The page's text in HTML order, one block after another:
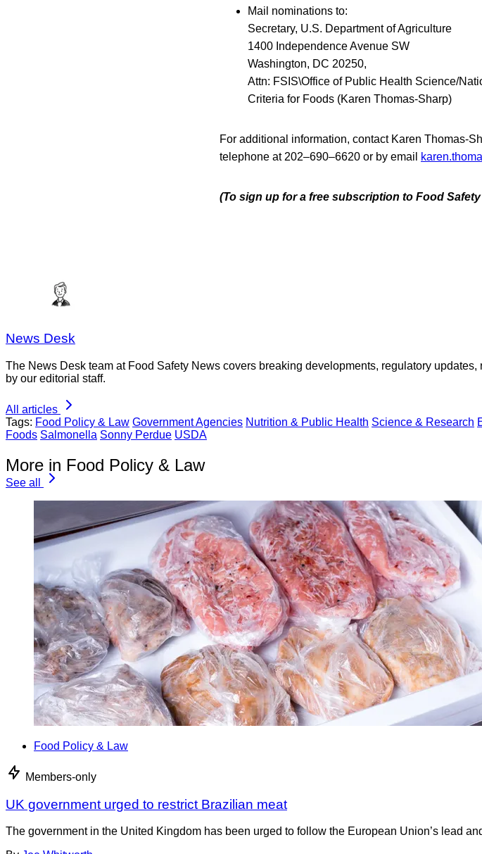
Mail nominations to:
Secretary, U.S. Department of Agriculture
1400 Independence Avenue SW
Washington, DC 20250,
Attn: FSIS\Office of Public Health Science/
Criteria for Foods (Karen Thomas-Sharp)
For additional information, contact Karen Thomas-
telephone at 202–690–6620 or by email
(To sign up for a free subscription to Food Safety
News Desk
The News Desk team at Food Safety News covers breaking developments, regulatory
by our editorial staff.
All articles
Tags: Food Policy & Law Government Agencies Nutrition & Public Health Science & Research
Foods Salmonella Sonny Perdue USDA
More in Food Policy & Law
See all
Food Policy & Law
Members-only
UK government urged to restrict Brazilian meat
The government in the United Kingdom has been urged to follow the European Union’s lead